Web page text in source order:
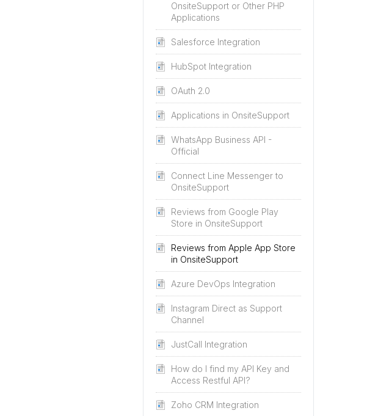
OnsiteSupport or Other PHP
Applications
Salesforce Integration
HubSpot Integration
OAuth 2.0
Applications in OnsiteSupport
WhatsApp Business API -
Official
Connect Line Messenger to
OnsiteSupport
Reviews from Google Play
Store in OnsiteSupport
Reviews from Apple App Store
in OnsiteSupport
Azure DevOps Integration
Instagram Direct as Support
Channel
JustCall Integration
How do I find my API Key and
Access Restful API?
Zoho CRM Integration